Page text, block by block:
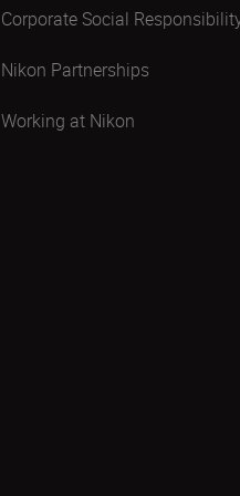
Corporate Social
Nikon Partnerships
Working at Nikon